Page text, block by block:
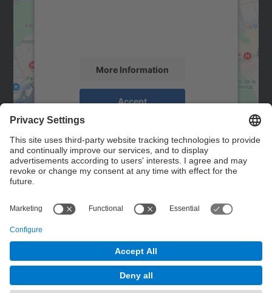
More Information
Accept
powered by
Management Platform
Contact
Contact form